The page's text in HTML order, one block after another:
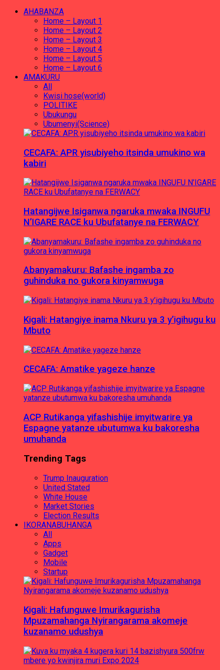
AHABANZA
Home – Layout 1
Home – Layout 2
Home – Layout 3
Home – Layout 4
Home – Layout 5
Home – Layout 6
AMAKURU
All
Kwisi hose(world)
POLITIKE
Ubukungu
Ubumenyi(Science)
CECAFA: APR yisubiyeho itsinda umukino wa
kabiri
Hatangijwe Isiganwa ngaruka mwaka INGUFU
N’IGARE RACE ku Ubufatanye na FERWACY
Abanyamakuru: Bafashe ingamba zo
guhinduka no gukora kinyamwuga
Kigali: Hatangiye inama Nkuru ya 3 y’igihugu ku
Mbuto
CECAFA: Amatike yageze hanze
ACP Rutikanga yifashishije imyitwarire ya
Espagne yatanze ubutumwa ku bakoresha
umuhanda
Trending Tags
Trump Inauguration
United Stated
White House
Market Stories
Election Results
IKORANABUHANGA
All
Apps
Gadget
Mobile
Startup
Kigali: Hafunguwe Imurikagurisha
Mpuzamahanga Nyirangarama akomeje
kuzanamo udushya